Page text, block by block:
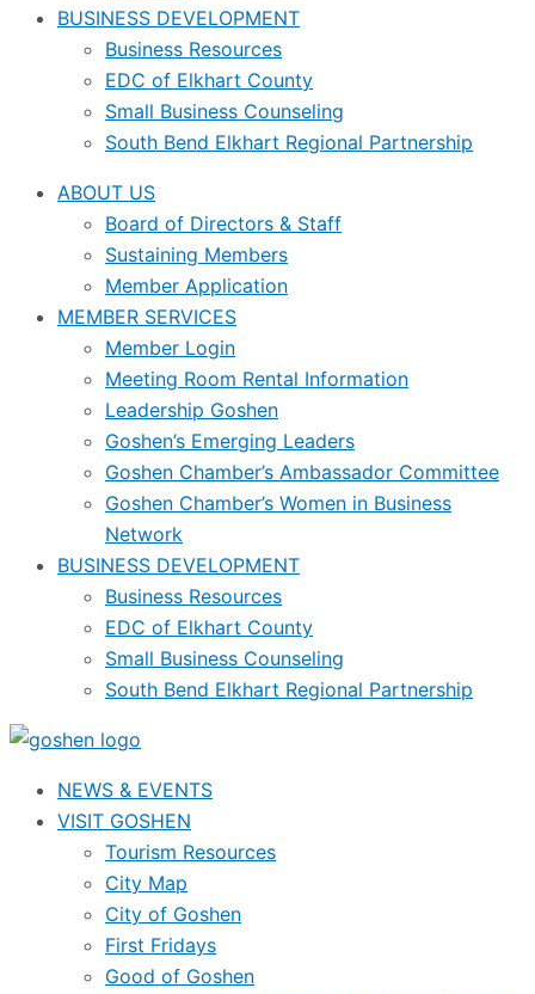
BUSINESS DEVELOPMENT
Business Resources
EDC of Elkhart County
Small Business Counseling
South Bend Elkhart Regional Partnership
ABOUT US
Board of Directors & Staff
Sustaining Members
Member Application
MEMBER SERVICES
Member Login
Meeting Room Rental Information
Leadership Goshen
Goshen’s Emerging Leaders
Goshen Chamber’s Ambassador Committee
Goshen Chamber’s Women in Business
Network
BUSINESS DEVELOPMENT
Business Resources
EDC of Elkhart County
Small Business Counseling
South Bend Elkhart Regional Partnership
NEWS & EVENTS
VISIT GOSHEN
Tourism Resources
City Map
City of Goshen
First Fridays
Good of Goshen